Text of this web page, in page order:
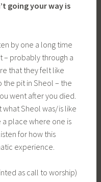
going your way is
by one a long time
– probably through a
that they felt like
pit in Sheol – the
went after you died.
Sheol was/is like
a place where one is
for how this
experience.
as call to worship)